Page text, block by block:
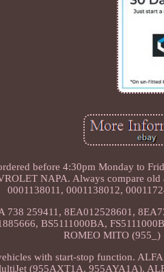
before 4:30pm Monday to
NAPA. Always compare
0001138011, 0001138012,
738 259411, 8EA012528601,
BS5111000BA,
ROMEO MITO
with start-stop function.
(955AXT1A, 955AYA1A).